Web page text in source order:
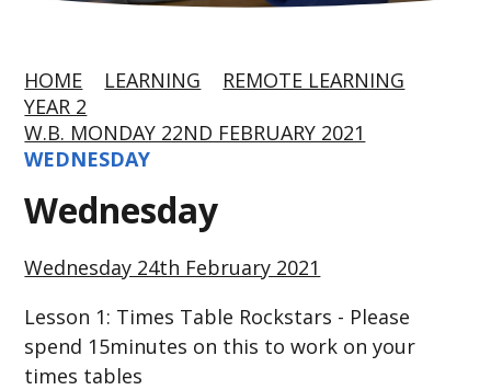
HOME LEARNING
REMOTE LEARNING
YEAR 2
W.B. MONDAY 22ND FEBRUARY 2021
WEDNESDAY
Wednesday
Wednesday 24th February 2021
Lesson 1: Times Table Rockstars - Please
spend 15minutes on this to work on your
times tables